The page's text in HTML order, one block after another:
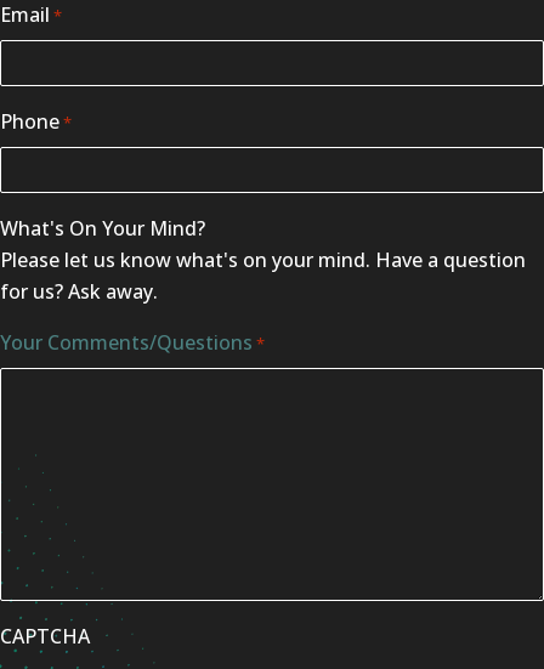
Email *
Phone*
What's On Your Mind?
Please let us know what's on your mind. Have a question
for us? Ask away.
Your Comments/Questions *
CAPTCHA